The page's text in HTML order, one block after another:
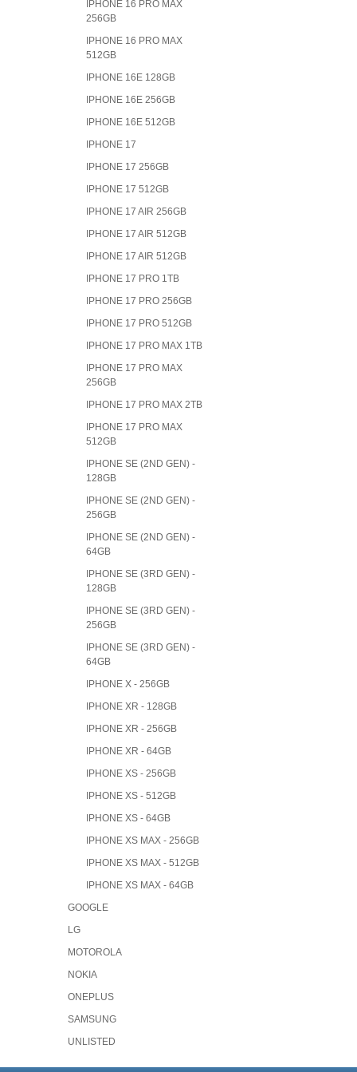
IPHONE 16 PRO MAX
256GB
IPHONE 16 PRO MAX
512GB
IPHONE 16E 128GB
IPHONE 16E 256GB
IPHONE 16E 512GB
IPHONE 17
IPHONE 17 256GB
IPHONE 17 512GB
IPHONE 17 AIR 256GB
IPHONE 17 AIR 512GB
IPHONE 17 AIR 512GB
IPHONE 17 PRO 1TB
IPHONE 17 PRO 256GB
IPHONE 17 PRO 512GB
IPHONE 17 PRO MAX 1TB
IPHONE 17 PRO MAX
256GB
IPHONE 17 PRO MAX 2TB
IPHONE 17 PRO MAX
512GB
IPHONE SE (2ND GEN) -
128GB
IPHONE SE (2ND GEN) -
256GB
IPHONE SE (2ND GEN) -
64GB
IPHONE SE (3RD GEN) -
128GB
IPHONE SE (3RD GEN) -
256GB
IPHONE SE (3RD GEN) -
64GB
IPHONE X - 256GB
IPHONE XR - 128GB
IPHONE XR - 256GB
IPHONE XR - 64GB
IPHONE XS - 256GB
IPHONE XS - 512GB
IPHONE XS - 64GB
IPHONE XS MAX - 256GB
IPHONE XS MAX - 512GB
IPHONE XS MAX - 64GB
GOOGLE
LG
MOTOROLA
NOKIA
ONEPLUS
SAMSUNG
UNLISTED